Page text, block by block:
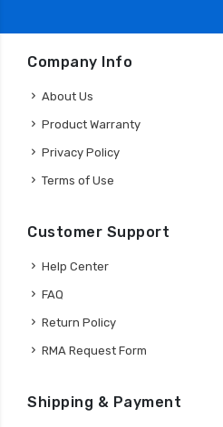
Company Info
About Us
Product Warranty
Privacy Policy
Terms of Use
Customer Support
Help Center
FAQ
Return Policy
RMA Request Form
Shipping & Payment